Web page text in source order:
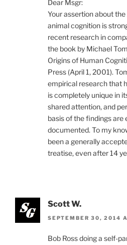
Dear Msgr:
Your assertion about
animal cognition is
recent research in
the book by Michael
Origins of Human
Press (April 1, 2001).
empirical research that
is completely unique in
shared attention, and
basis of the findings are
documented. To my
been a generally
treatise, even after 14
Scott W.
SEPTEMBER 30, 2014
Bob Ross doing a self-